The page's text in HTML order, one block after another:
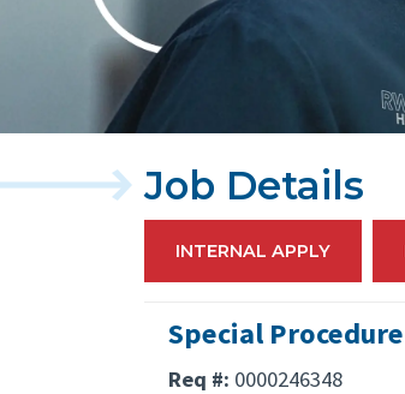
INTERNAL APPLY
Job Details
Special
Req #: 0000246348